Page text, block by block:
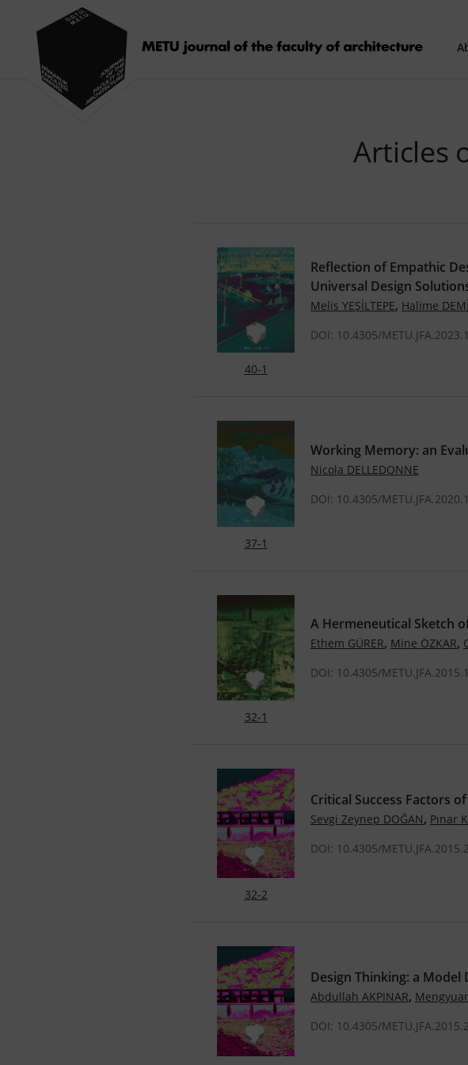
Articles
40-1
Reflection of Empathic
Universal Design
Melis YEŞİLTEPE, Halime
DOI: 10.4305/
37-1
Working Memory: an
Nicola DELLEDONNE
DOI: 10.4305/
32-1
A Hermeneutical Sketch
Ethem GÜRER, Mine ÖZKAR,
DOI: 10.4305/
32-2
Critical Success Factors
Sevgi Zeynep DOĞAN, Pınar
DOI: 10.4305/
Design Thinking: a
Abdullah AKPINAR,
DOI: 10.4305/